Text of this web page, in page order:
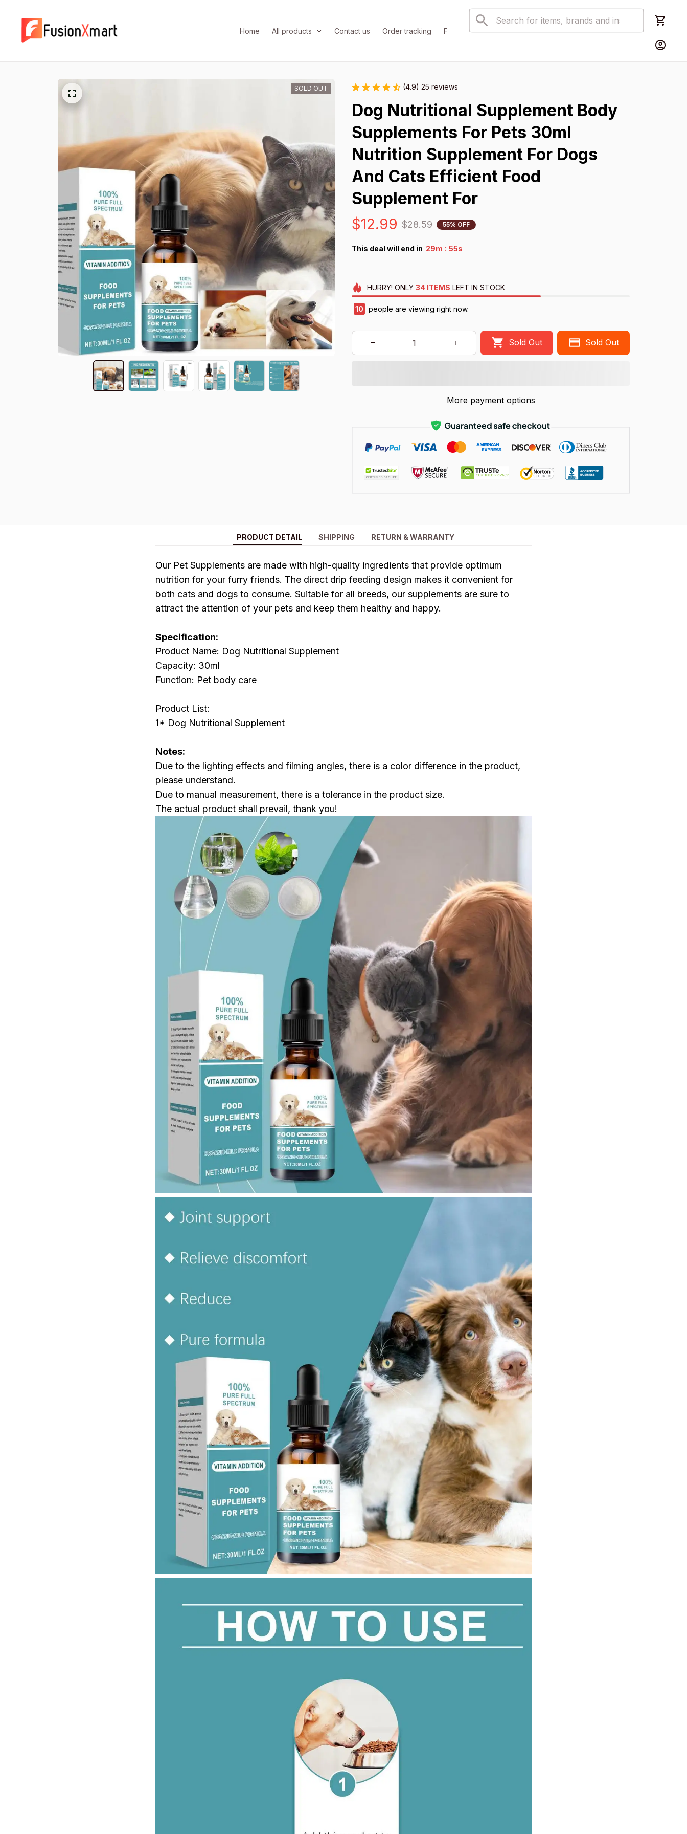
Home All products Contact us Order tracking FAQs
SOLD OUT (4.9) 25 reviews
Dog Nutritional Supplement Body
Supplements For Pets 30ml
Nutrition Supplement For Dogs
And Cats Efficient Food
Supplement For
$12.99 $28.59 55% OFF
This deal will end in 29m : 53s
HURRY! ONLY 34 ITEMS LEFT IN STOCK
12 people are viewing right now.
Sold Out Sold Out
More payment options
PRODUCT DETAIL SHIPPING RETURN & WARRANTY
Our Pet Supplements are made with high-quality ingredients that provide optimum
nutrition for your furry friends. The direct drip feeding design makes it convenient for
both cats and dogs to consume. Suitable for all breeds, our supplements are sure to
attract the attention of your pets and keep them healthy and happy.
Specification:
Product Name: Dog Nutritional Supplement
Capacity: 30ml
Function: Pet body care
Product List:
1* Dog Nutritional Supplement
Notes:
Due to the lighting effects and filming angles, there is a color difference in the product,
please understand.
Due to manual measurement, there is a tolerance in the product size.
The actual product shall prevail, thank you!